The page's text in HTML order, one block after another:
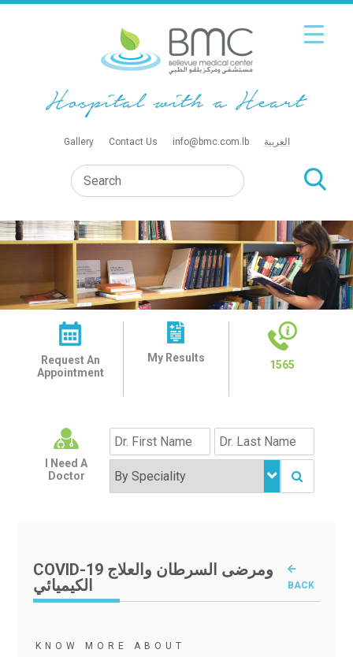
Gallery Contact Us info@bmc.com.lb العربية
Request An
Appointment
My Results
1565
I Need A
Doctor
COVID-19 ومرضى السرطان والعلاج
الكيميائي
BACK
KNOW MORE ABOUT